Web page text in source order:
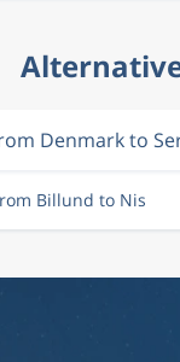
Denmark to
Billund to Nis